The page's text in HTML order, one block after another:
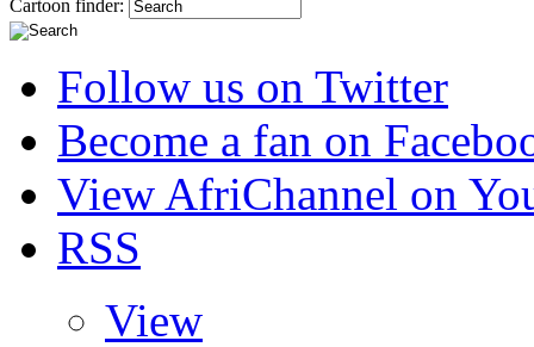
Cartoon finder:
Follow us on Twitter
Become a fan on
View AfriChannel on
RSS
View